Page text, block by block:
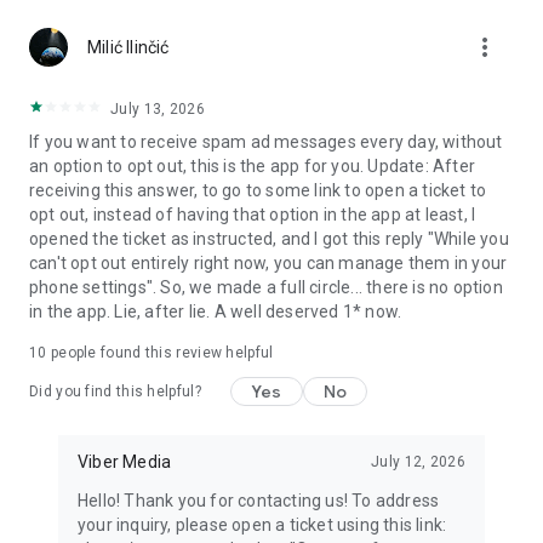
Notes and reminders
reminders so you never miss important tasks or events. Keep
everything organized inside your messenger.
Rakuten Viber Messenger is part of the Rakuten Group, a
global leader in e-commerce and financial services.
Terms and policies: https://www.viber.com/terms/
Milić Ilinčić more_vert
July 13, 2026
If you want to receive spam ad messages every day, without
an option to opt out, this is the app for you. Update: After
receiving this answer, to go to some link to open a ticket to
opt out, instead of having that option in the app at least, I
opened the ticket as instructed, and I got this reply "While you
can't opt out entirely right now, you can manage them in your
phone settings". So, we made a full circle... there is no option
in the app. Lie, after lie. A well deserved 1* now.
10 people found this review helpful
Did you find this helpful? Yes No
Viber Media July 12, 2026
Hello! Thank you for contacting us! To address
your inquiry, please open a ticket using this link: